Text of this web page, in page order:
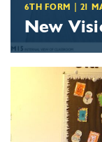
6TH FORM 21
New